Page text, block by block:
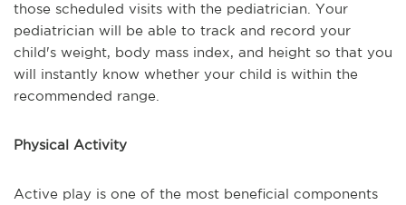
those scheduled visits with the pediatrician. Your
pediatrician will be able to track and record your
child's weight, body mass index, and height so that you
will instantly know whether your child is within the
recommended range.
Physical Activity
Active play is one of the most beneficial components